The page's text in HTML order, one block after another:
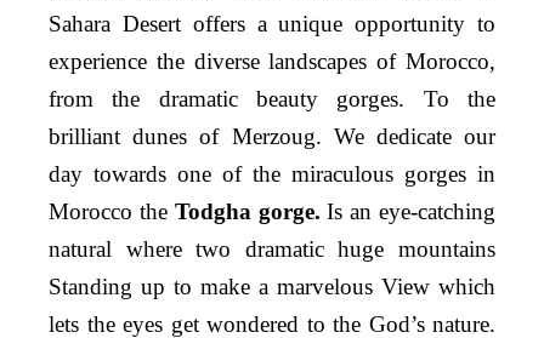
Sahara Desert offers a unique opportunity to
experience the diverse landscapes of Morocco,
fromthe dramatic beauty gorges. To the
brilliant dunes of Merzoug. We dedicate our
day towards one of the miraculous gorges in
Morocco the Todgha gorge.Is an eye-catching
natural where two dramatic huge mountains
Standing up to make a marvelous View which
lets the eyes get wondered to the God’s nature.